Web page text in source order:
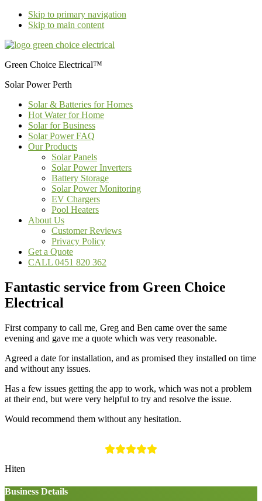
Skip to primary navigation
Skip to main content
Green Choice Electrical™
Solar Power Perth
Solar & Batteries for Homes
Hot Water for Home
Solar for Business
Solar Power FAQ
Our Products
Solar Panels
Solar Power Inverters
Battery Storage
Solar Power Monitoring
EV Chargers
Pool Heaters
About Us
Customer Reviews
Privacy Policy
Get a Quote
CALL 0451 820 362
Fantastic service from Green Choice
Electrical
First company to call me, Greg and Ben came over the same
evening and gave me a quote which was very reasonable.
Agreed a date for installation, and as promised they installed on time
and without any issues.
Has a few issues getting the app to work, which was not a problem
at their end, but were very helpful to try and resolve the issue.
Would recommend them without any hesitation.
Hiten
Business Details